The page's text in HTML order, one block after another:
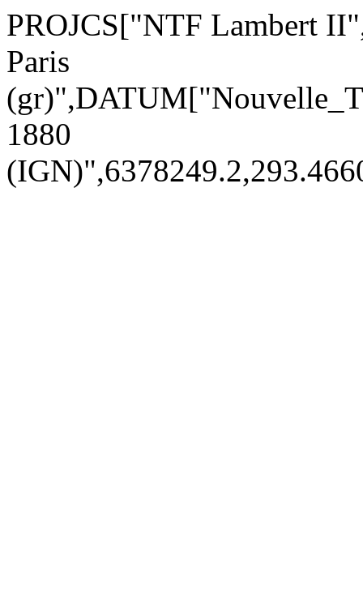
PROJCS["NTF Lambert
Paris
1880